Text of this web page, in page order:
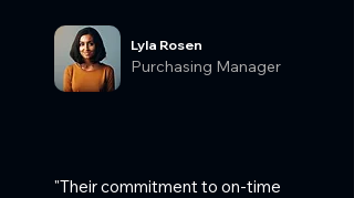
Lyla Rosen
Purchasing Manager
"Their commitment to on-time